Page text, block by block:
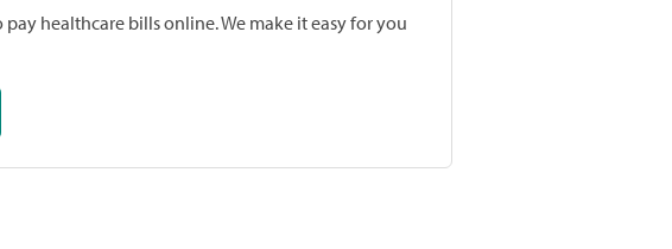
pay healthcare bills online. We make it easy for you